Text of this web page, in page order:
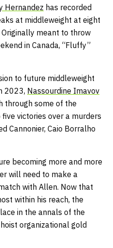
Hernandez has recorded
at middleweight at eight
meant to throw
in Canada, “Fluffy”
to future middleweight
2023, Nassourdine Imavov
through some of the
five victories over a murders
Cannonier, Caio Borralho
becoming more and more
will need to make a
with Allen. Now that
within his reach, the
in the annals of the
organizational gold